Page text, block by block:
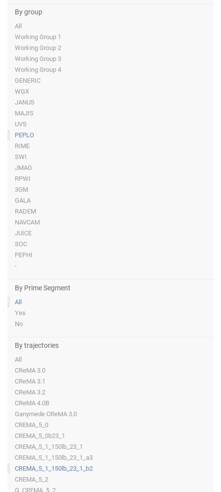
By group
All
Working Group 1
Working Group 2
Working Group 3
Working Group 4
GENERIC
WGX
JANUS
MAJIS
UVS
PEPLO
RIME
SWI
JMAG
RPWI
3GM
GALA
RADEM
NAVCAM
JUICE
SOC
PEPHI
-
By Prime Segment
All
Yes
No
By trajectories
All
CReMA 3.0
CReMA 3.1
CReMA 3.2
CReMA 4.0B
Ganymede CReMA 3.0
CREMA_5_0
CREMA_5_0b23_1
CREMA_5_1_150lb_23_1
CREMA_5_1_150lb_23_1_a3
CREMA_5_1_150lb_23_1_b2
CREMA_5_2
G_CREMA_5_2